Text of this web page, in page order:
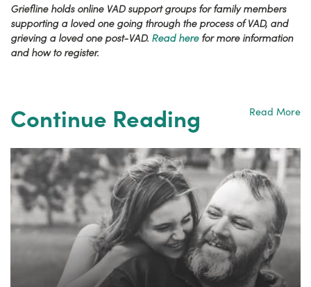
Griefline holds online VAD support groups for family members
supporting a loved one going through the process of VAD, and
grieving a loved one post-VAD. Read herefor more information
and how to register.
Continue Reading Read More